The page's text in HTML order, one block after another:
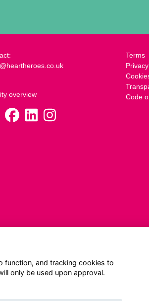
overview
Terms
Privacy
Code
function, and tracking cookies to
only be used upon approval.